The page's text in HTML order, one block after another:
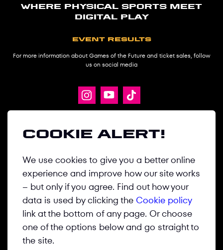
Where physical sports meet
digital play
Event results
For more information about Games of the Future and ticket sales, follow
us on social media
DISCIPLINES
NEWS
MEDIA CENTER
CONTACT US
Privacy Policy
Cookie alert!
We use cookies to give you a better online
experience and improve how our site works
– but only if you agree. Find out how your
data is used by clicking the Cookie policy
link at the bottom of any page. Or choose
one of the options below and go straight to
the site.